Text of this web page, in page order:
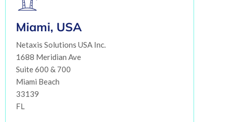
Miami, USA
Netaxis Solutions USA Inc.
1688 Meridian Ave
Suite 600 & 700
Miami Beach
33139
FL